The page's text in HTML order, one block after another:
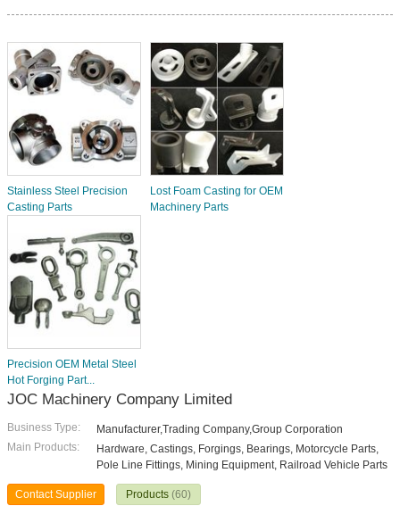
Stainless Steel Precision
Casting Parts
Lost Foam Casting for OEM
Machinery Parts
Precision OEM Metal Steel
Hot Forging Part...
JOC Machinery Company Limited
Business Type:
Manufacturer,Trading Company,Group Corporation
Main Products:
Hardware, Castings, Forgings, Bearings, Motorcycle Parts,
Pole Line Fittings, Mining Equipment, Railroad Vehicle Parts
Contact Supplier Products (60)